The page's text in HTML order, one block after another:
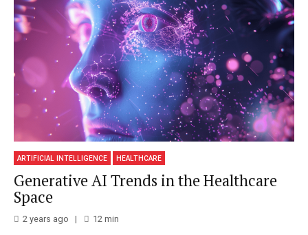
ARTIFICIAL INTELLIGENCE HEALTHCARE
Generative AI Trends in the Healthcare
Space
2 years ago 12min